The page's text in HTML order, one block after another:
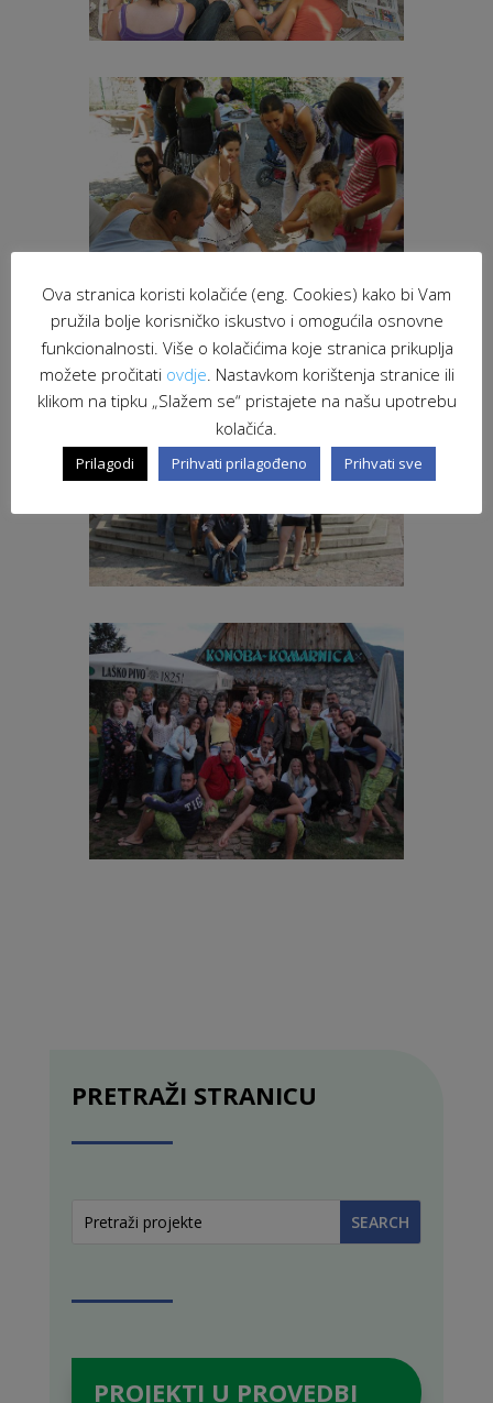
PRETRAŽI STRANICU
PROJEKTI U PROVEDBI
Ova stranica koristi kolačiće (eng. Cookies) kako bi Vam
pružila bolje korisničko iskustvo i omogućila osnovne
funkcionalnosti. Više o kolačićima koje stranica prikuplja
možete pročitati ovdje. Nastavkom korištenja stranice ili
klikom na tipku „Slažem se“ pristajete na našu upotrebu
kolačića.
Prilagodi Prihvati prilagođeno Prihvati sve